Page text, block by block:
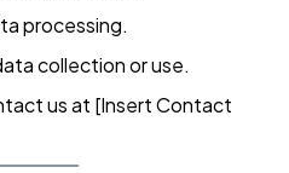
processing.
collection or use.
us at [Insert Contact